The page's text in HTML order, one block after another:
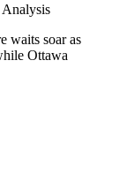
waits soar as
Ottawa